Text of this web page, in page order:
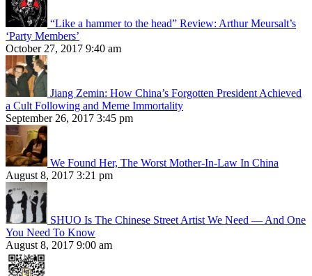
“Like a hammer to the head” Review: Arthur Meursalt’s
‘Party Members’
October 27, 2017 9:40 am
Jiang Zemin: How China’s Forgotten President Achieved
a Cult Following and Meme Immortality
September 26, 2017 3:45 pm
We Found Her, The Worst Mother-In-Law In China
August 8, 2017 3:21 pm
SHUO Is The Chinese Street Artist We Need — And One
You Need To Know
August 8, 2017 9:00 am